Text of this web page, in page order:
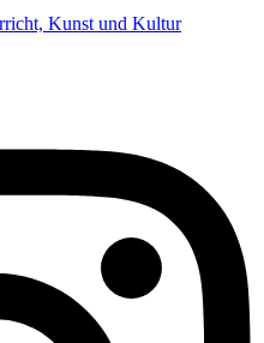
Kunst und Kultur